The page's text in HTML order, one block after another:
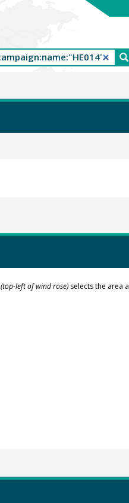
(top-left of wind rose)selects the area